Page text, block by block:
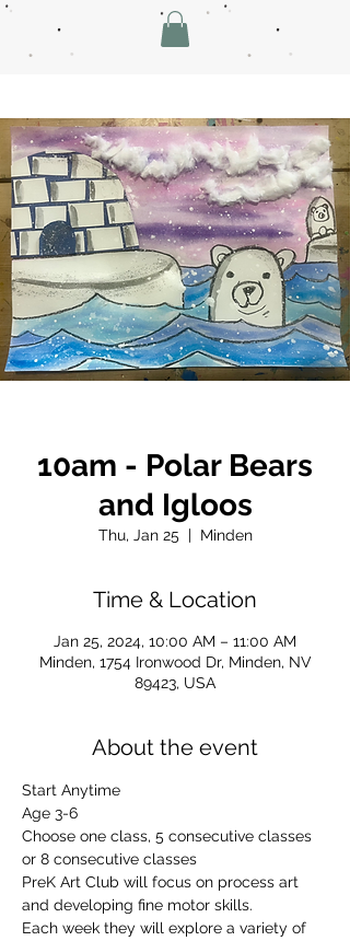
10am - Polar Bears
and Igloos
Thu, Jan 25
  |
Minden
Time & Location
Jan 25, 2024, 10:00 AM – 11:00 AM
Minden, 1754 Ironwood Dr, Minden, NV
89423, USA
About the event
Start Anytime
Age 3-6
Choose one class, 5 consecutive classes
or 8 consecutive classes
PreK Art Club will focus on process art
and developing fine motor skills.
Each week they will explore a variety of